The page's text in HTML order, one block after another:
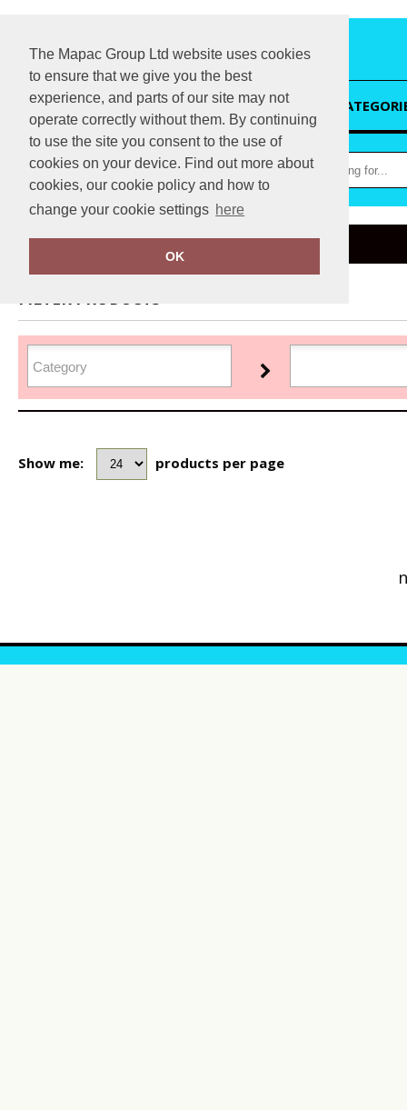
The Mapac Group Ltd website uses cookies
to ensure that we give you the best
experience, and parts of our site may not
operate correctly without them. By continuing
to use the site you consent to the use of
cookies on your device. Find out more about
cookies, our cookie policy and how to
change your cookie settings here
OK
HOME
Home Regatta Contrast
FILTER PRODUCTS
Show me: products per page